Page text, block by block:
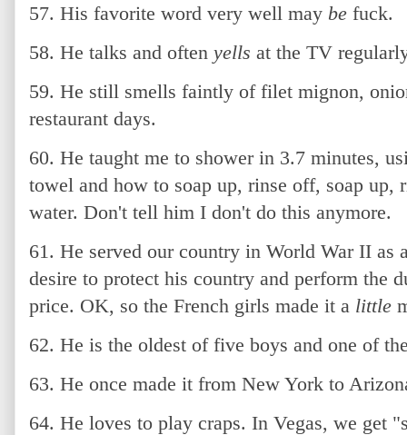
57. His favorite word very well may be fuck.
58. He talks and often yells at the TV
59. He still smells faintly of filet mignon,
restaurant days.
60. He taught me to shower in 3.7 minutes,
towel and how to soap up, rinse off, soap up,
water. Don't tell him I don't do this anymore.
61. He served our country in World War II as
desire to protect his country and perform the
price. OK, so the French girls made it a little
62. He is the oldest of five boys and one of
63. He once made it from New York to
64. He loves to play craps. In Vegas, we get